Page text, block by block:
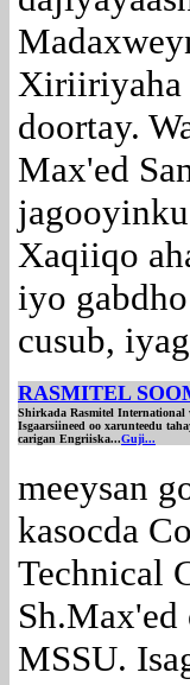
Xiriiriyaha
doortay.
Max'ed
Xaqiiqo
iyo
cusub,
RASMITEL
Shirkada Rasmitel International
Isgaarsiineed oo xarunteedu
carigan Engriiska...Guji...
meeysan
kasocda
Technical
Sh.Max'ed
MSSU.